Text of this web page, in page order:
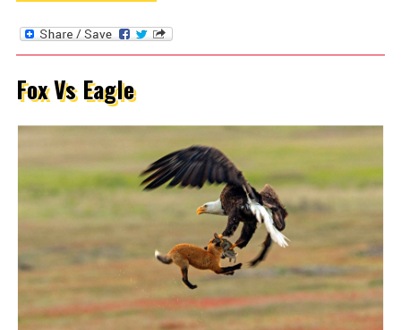
Fox Vs Eagle